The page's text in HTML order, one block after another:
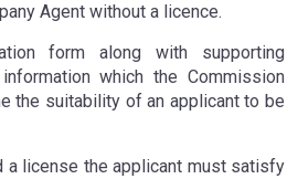
Agent without a licence.
form along with supporting
which the Commission
the suitability of an applicant to be
a license the applicant must satisfy